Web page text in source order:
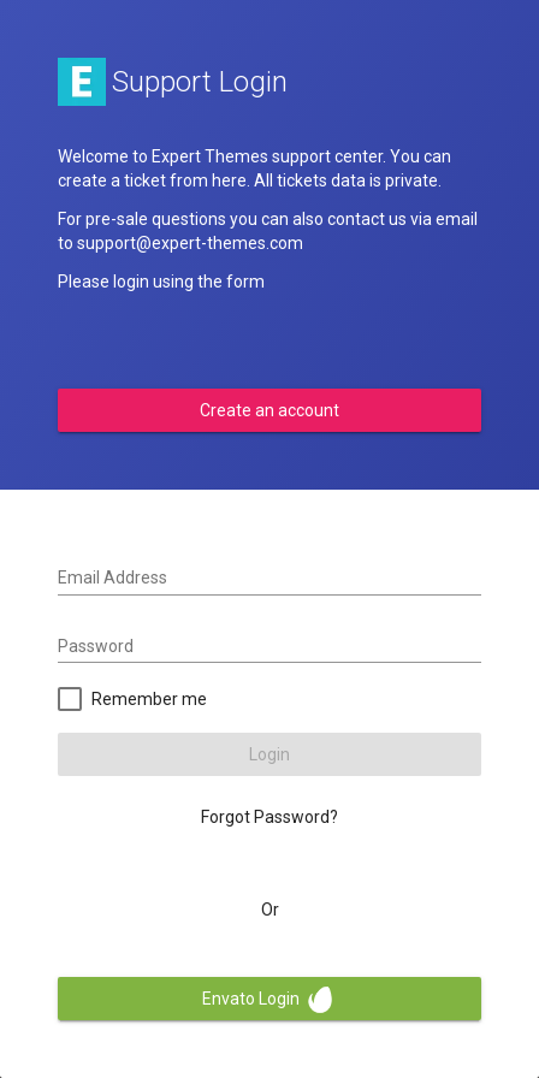
Support Login
Welcome to Expert Themes support center. You can
create a ticket from here. All tickets data is private.
For pre-sale questions you can also contact us via email
to support@expert-themes.com
Please login using the form
Create an account
Email Address
Password
Remember me
Login
Forgot Password?
Or
Envato Login